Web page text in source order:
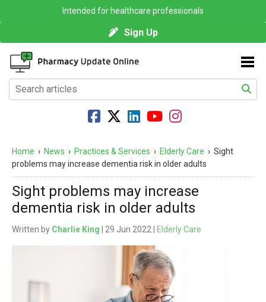
Intended for healthcare professionals
Sign Up
Home › News › Practices & Services › Elderly Care › Sight
problems may increase dementia risk in older adults
Sight problems may increase
dementia risk in older adults
Written by Charlie King | 29 Jun 2022 | Elderly Care